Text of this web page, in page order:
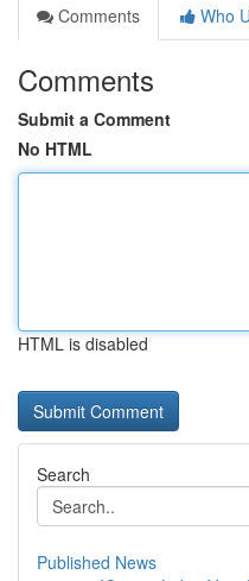
Comments
Who
Comments
Submit a Comment
No HTML
HTML is disabled
Search
Published News